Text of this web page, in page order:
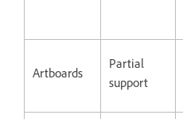
Artboards
Partial
support